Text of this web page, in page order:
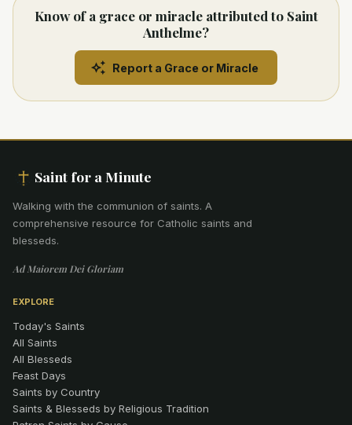
Know of a grace or miracle attributed to Saint
Anthelme?
Report a Grace or Miracle
Saint for a Minute
Walking with the communion of saints. A
comprehensive resource for Catholic saints and
blesseds.
Ad Maiorem Dei Gloriam
EXPLORE
Today's Saints
All Saints
All Blesseds
Feast Days
Saints by Country
Saints & Blesseds by Religious Tradition